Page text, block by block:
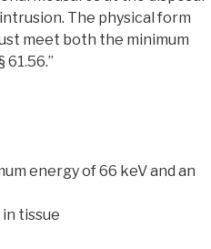
The physical form
meet both the minimum
energy of 66 keV and an
in tissue